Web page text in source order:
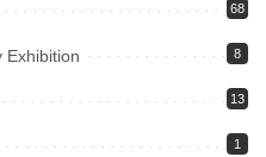
68
Exhibition 8
13
1